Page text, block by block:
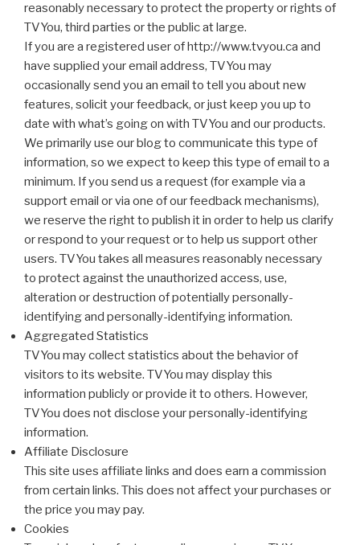
reasonably necessary to protect the property or rights of
TVYou, third parties or the public at large.
If you are a registered user of http://www.tvyou.ca and
have supplied your email address, TVYou may
occasionally send you an email to tell you about new
features, solicit your feedback, or just keep you up to
date with what’s going on with TVYou and our products.
We primarily use our blog to communicate this type of
information, so we expect to keep this type of email to a
minimum. If you send us a request (for example via a
support email or via one of our feedback mechanisms),
we reserve the right to publish it in order to help us clarify
or respond to your request or to help us support other
users. TVYou takes all measures reasonably necessary
to protect against the unauthorized access, use,
alteration or destruction of potentially personally-
identifying and personally-identifying information.
Aggregated Statistics
TVYou may collect statistics about the behavior of
visitors to its website. TVYou may display this
information publicly or provide it to others. However,
TVYou does not disclose your personally-identifying
information.
Affiliate Disclosure
This site uses affiliate links and does earn a commission
from certain links. This does not affect your purchases or
the price you may pay.
Cookies